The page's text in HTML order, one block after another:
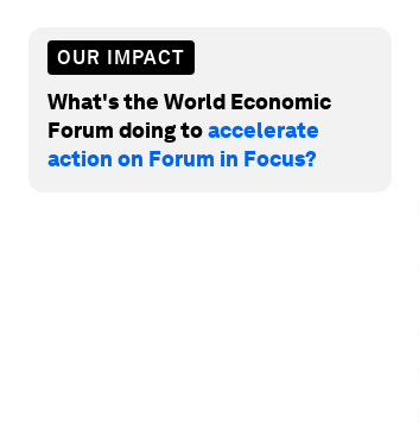
OUR IMPACT
What's the World Economic
Forum doing toaccelerate
action on Forum in Focus?